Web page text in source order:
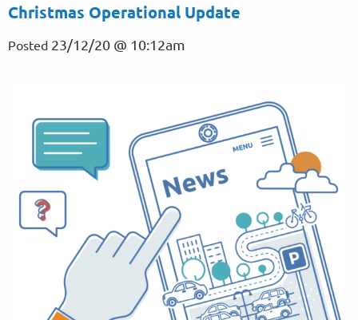
Christmas Operational Update
Posted 23/12/20 @ 10:12am